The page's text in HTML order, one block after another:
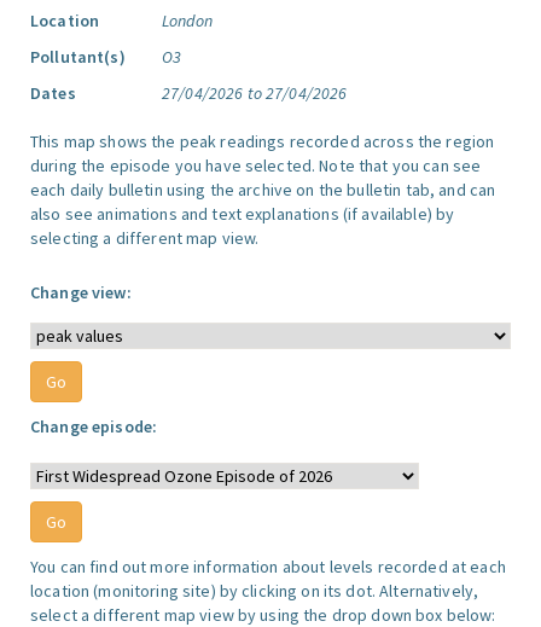
Location
London
Pollutant(s)
O3
Dates
27/04/2026 to 27/04/2026
This map shows the peak readings recorded across the region
during the episode you have selected. Note that you can see
each daily bulletin using the archive on the bulletin tab, and can
also see animations and text explanations (if available) by
selecting a different map view.
Change view:
Change episode:
You can find out more information about levels recorded at each
location (monitoring site) by clicking on its dot. Alternatively,
select a different map view by using the drop down box below: